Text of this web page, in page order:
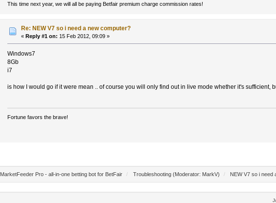
This time next year, we will all be paying Betfair premium charge commission rates!
Re: NEW V7 so i need a new computer?
«Reply #1 on: 15 Feb 2012, 09:09 »
Windows7
8Gb
i7
is how I would go if it were mean .. of course you will only find out in live mode whether it's sufficient,
Fortune favors the brave!
MarketFeeder Pro - all-in-one betting bot for BetFair / Troubleshooting(Moderator: MarkV) / NEW V7 so i need